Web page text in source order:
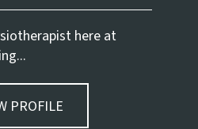
here at
PROFILE